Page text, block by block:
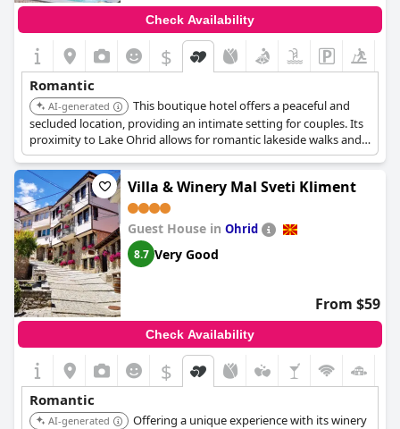
Check Availability
$
Romantic
AI-generated
This boutique hotel offers a peaceful and
secluded location, providing an intimate setting for couples. Its
proximity to Lake Ohrid allows for romantic lakeside walks and
stunning views, enhancing the overall experience with its charm
and relaxation.
Villa & Winery Mal Sveti Kliment
Guest House in Ohrid
8.7 Very Good
From $59
Check Availability
$
Romantic
AI-generated
Offering a unique experience with its winery